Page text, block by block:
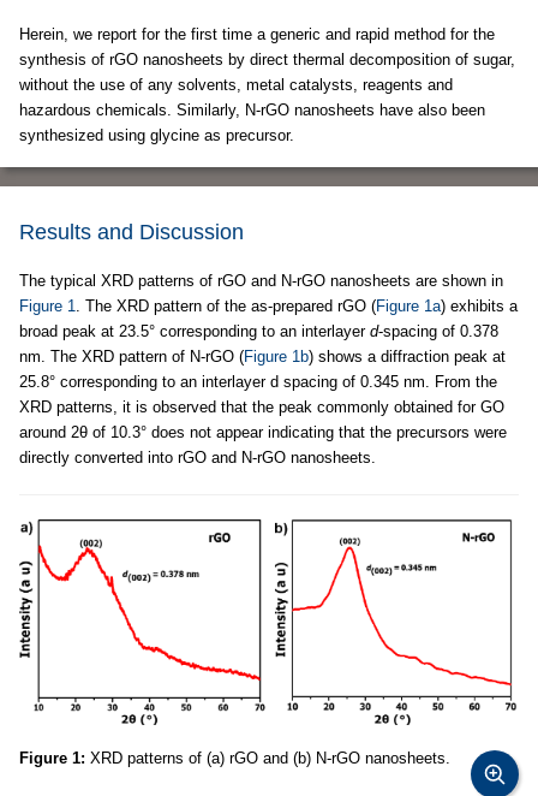
Herein, we report for the first time a generic and rapid method for the
synthesis of rGO nanosheets by direct thermal decomposition of sugar,
without the use of any solvents, metal catalysts, reagents and
hazardous chemicals. Similarly, N-rGO nanosheets have also been
synthesized using glycine as precursor.
Results and Discussion
The typical XRD patterns of rGO and N-rGO nanosheets are shown in
Figure 1. The XRD pattern of the as-prepared rGO (Figure 1a) exhibits a
broad peak at 23.5° corresponding to an interlayer d-spacing of 0.378
nm. The XRD pattern of N-rGO (Figure 1b) shows a diffraction peak at
25.8° corresponding to an interlayer d spacing of 0.345 nm. From the
XRD patterns, it is observed that the peak commonly obtained for GO
around 2θ of 10.3° does not appear indicating that the precursors were
directly converted into rGO and N-rGO nanosheets.
Figure 1: XRD patterns of (a) rGO and (b) N-rGO nanosheets.